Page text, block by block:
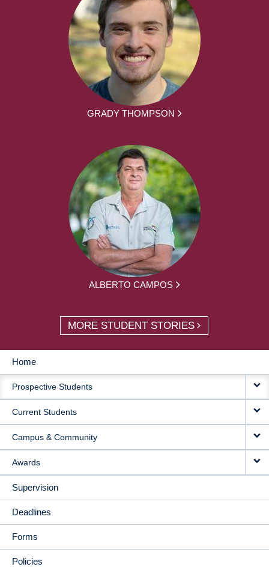
GRADY THOMPSON
ALBERTO CAMPOS
MORE STUDENT STORIES
MAIN
NAVIGATION
Home
Prospective Students
Current Students
Campus & Community
Awards
Supervision
Deadlines
Forms
Policies